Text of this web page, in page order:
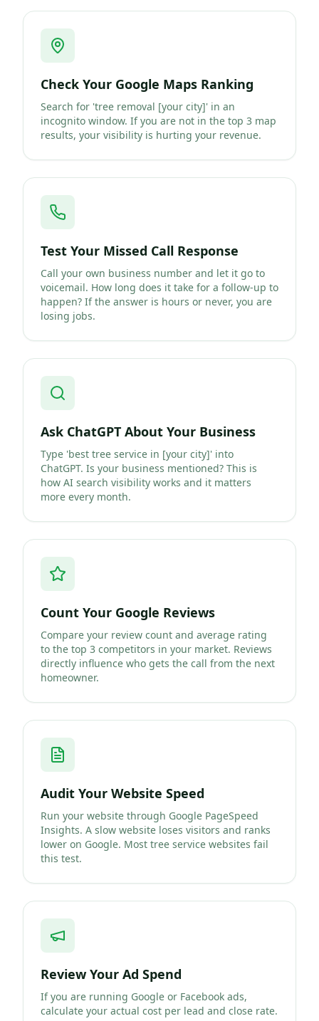
Check Your Google Maps Ranking
Search for 'tree removal [your city]' in an
incognito window. If you are not in the top 3 map
results, your visibility is hurting your revenue.
Test Your Missed Call Response
Call your own business number and let it go to
voicemail. How long does it take for a follow-up to
happen? If the answer is hours or never, you are
losing jobs.
Ask ChatGPT About Your Business
Type 'best tree service in [your city]' into
ChatGPT. Is your business mentioned? This is
how AI search visibility works and it matters
more every month.
Count Your Google Reviews
Compare your review count and average rating
to the top 3 competitors in your market. Reviews
directly influence who gets the call from the next
homeowner.
Audit Your Website Speed
Run your website through Google PageSpeed
Insights. A slow website loses visitors and ranks
lower on Google. Most tree service websites fail
this test.
Review Your Ad Spend
If you are running Google or Facebook ads,
calculate your actual cost per lead and close rate.